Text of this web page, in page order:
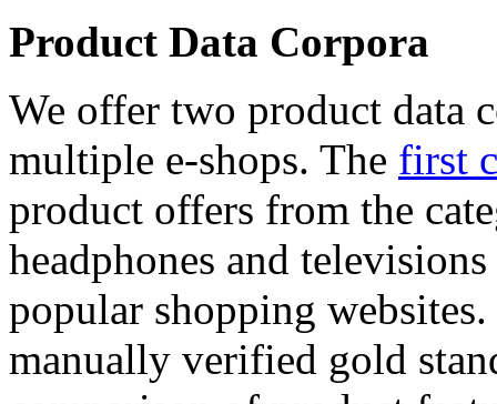
Product Data Corpora
We offer two product data
multiple e-shops. The first
product offers from the
headphones and
popular shopping
manually verified gold